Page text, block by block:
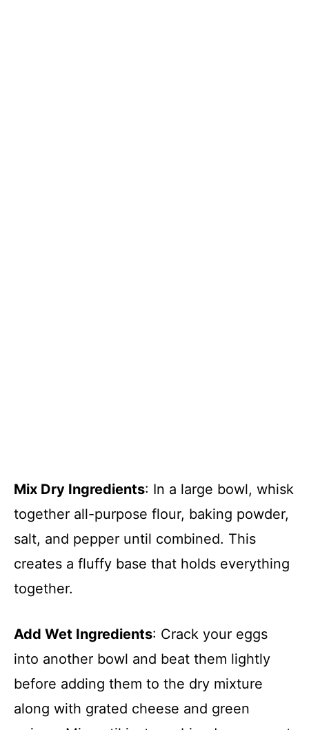
Mix Dry Ingredients: In a large bowl, whisk
together all-purpose flour, baking powder,
salt, and pepper until combined. This
creates a fluffy base that holds everything
together.
Add Wet Ingredients: Crack your eggs
into another bowl and beat them lightly
before adding them to the dry mixture
along with grated cheese and green